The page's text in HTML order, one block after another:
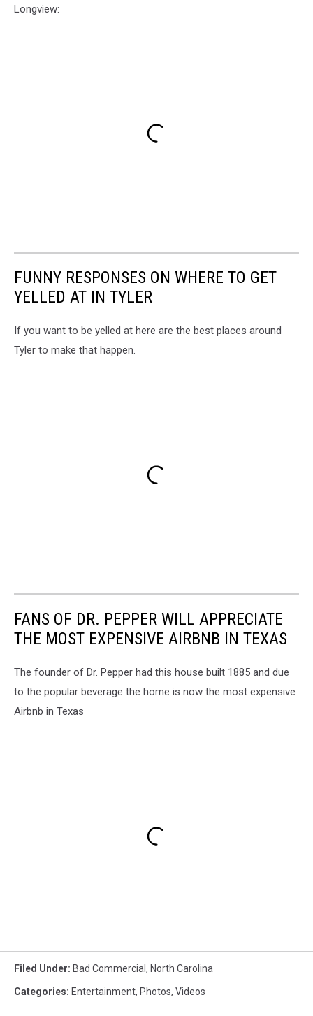
Longview:
FUNNY RESPONSES ON WHERE TO GET
YELLED AT IN TYLER
If you want to be yelled at here are the best places around
Tyler to make that happen.
FANS OF DR. PEPPER WILL APPRECIATE
THE MOST EXPENSIVE AIRBNB IN TEXAS
The founder of Dr. Pepper had this house built 1885 and due
to the popular beverage the home is now the most expensive
Airbnb in Texas
Filed Under: Bad Commercial , North Carolina
Categories: Entertainment, Photos, Videos